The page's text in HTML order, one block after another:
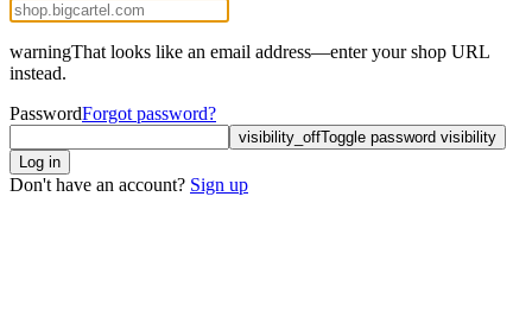
warningThat looks like an email address—enter your shop URL
instead.
PasswordForgot password?
visibility_offToggle password visibility
Log in
Don't have an account? Sign up